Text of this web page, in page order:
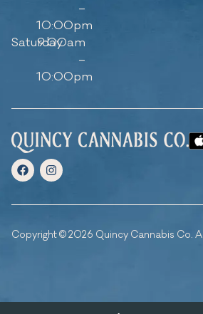
–
10:00pm
Saturday
9:00am
–
10:00pm
Copyright © 2026 Quincy Cannabis Co.